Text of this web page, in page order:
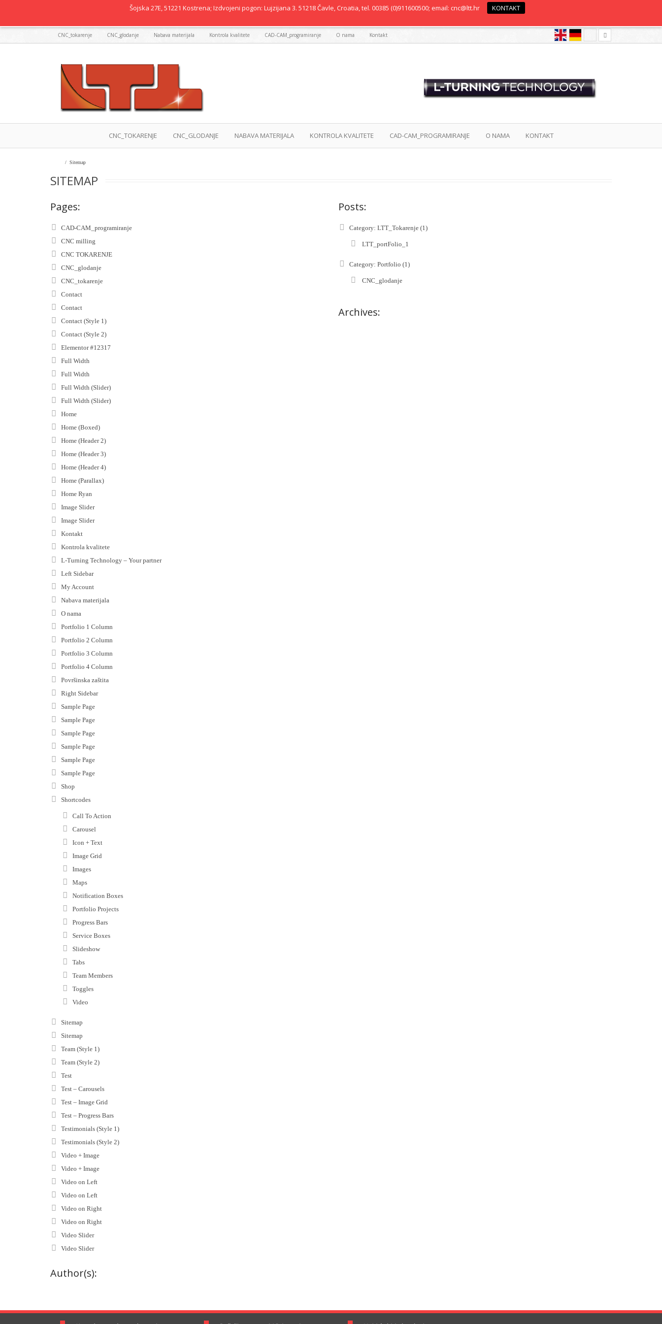
Šojska 27E, 51221 Kostrena; Izdvojeni pogon: Lujzijana 3. 51218 Čavle, Croatia, tel. 00385 (0)911600500; email: cnc@ltt.hr KONTAKT
CNC_tokarenje CNC_glodanje Nabava materijala Kontrola kvalitete CAD-CAM_programiranje O nama Kontakt
CNC_TOKARENJE CNC_GLODANJE NABAVA MATERIJALA KONTROLA KVALITETE CAD-CAM_PROGRAMIRANJE O NAMA KONTAKT
/ Sitemap
SITEMAP
Pages:
CAD-CAM_programiranje
CNC milling
CNC TOKARENJE
CNC_glodanje
CNC_tokarenje
Contact
Contact
Contact (Style 1)
Contact (Style 2)
Elementor #12317
Full Width
Full Width
Full Width (Slider)
Full Width (Slider)
Home
Home (Boxed)
Home (Header 2)
Home (Header 3)
Home (Header 4)
Home (Parallax)
Home Ryan
Image Slider
Image Slider
Kontakt
Kontrola kvalitete
L-Turning Technology – Your partner
Left Sidebar
My Account
Nabava materijala
O nama
Portfolio 1 Column
Portfolio 2 Column
Portfolio 3 Column
Portfolio 4 Column
Površinska zaštita
Right Sidebar
Sample Page
Sample Page
Sample Page
Sample Page
Sample Page
Sample Page
Shop
Shortcodes
Call To Action
Carousel
Icon + Text
Image Grid
Images
Maps
Notification Boxes
Portfolio Projects
Progress Bars
Service Boxes
Slideshow
Tabs
Team Members
Toggles
Video
Sitemap
Sitemap
Team (Style 1)
Team (Style 2)
Test
Test – Carousels
Test – Image Grid
Test – Progress Bars
Testimonials (Style 1)
Testimonials (Style 2)
Video + Image
Video + Image
Video on Left
Video on Left
Video on Right
Video on Right
Video Slider
Video Slider
Author(s):
Posts:
Category: LTT_Tokarenje (1)
LTT_portFolio_1
Category: Portfolio (1)
CNC_glodanje
Archives: